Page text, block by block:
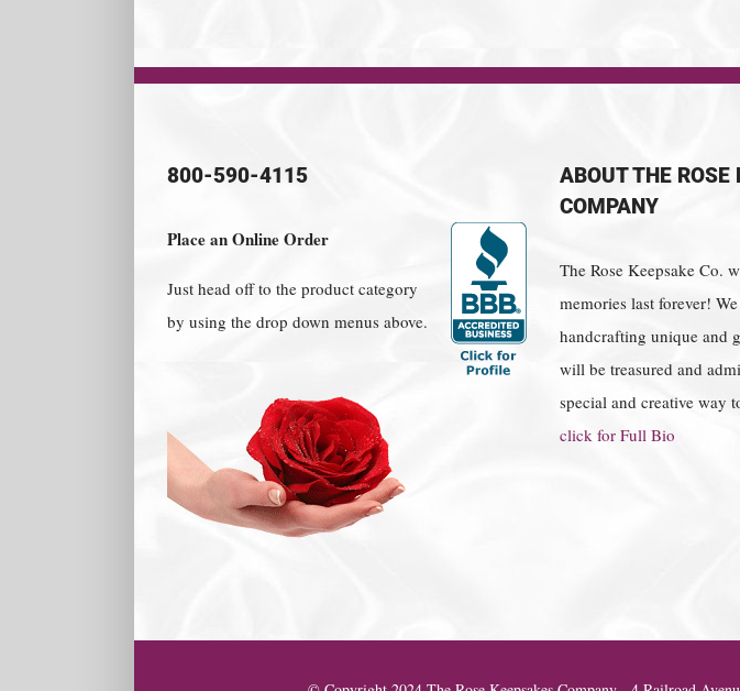
800-590-4115
Place an Online Order
Just head off to the product category
by using the drop down menus above.
ABOUT THE ROSE
COMPANY
The Rose Keepsake Co.
memories last forever!
handcrafting unique and
will be treasured and
special and creative way
click for Full Bio